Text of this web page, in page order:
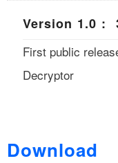
Version 1.0 :
First public
Decryptor
Download